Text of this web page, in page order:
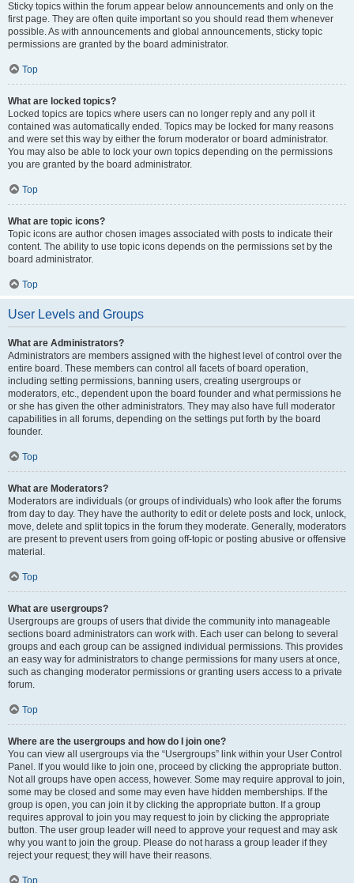
Sticky topics within the forum appear below announcements and only on the
first page. They are often quite important so you should read them whenever
possible. As with announcements and global announcements, sticky topic
permissions are granted by the board administrator.
Top
What are locked topics?
Locked topics are topics where users can no longer reply and any poll it
contained was automatically ended. Topics may be locked for many reasons
and were set this way by either the forum moderator or board administrator.
You may also be able to lock your own topics depending on the permissions
you are granted by the board administrator.
Top
What are topic icons?
Topic icons are author chosen images associated with posts to indicate their
content. The ability to use topic icons depends on the permissions set by the
board administrator.
Top
User Levels and Groups
What are Administrators?
Administrators are members assigned with the highest level of control over the
entire board. These members can control all facets of board operation,
including setting permissions, banning users, creating usergroups or
moderators, etc., dependent upon the board founder and what permissions he
or she has given the other administrators. They may also have full moderator
capabilities in all forums, depending on the settings put forth by the board
founder.
Top
What are Moderators?
Moderators are individuals (or groups of individuals) who look after the forums
from day to day. They have the authority to edit or delete posts and lock, unlock,
move, delete and split topics in the forum they moderate. Generally, moderators
are present to prevent users from going off-topic or posting abusive or offensive
material.
Top
What are usergroups?
Usergroups are groups of users that divide the community into manageable
sections board administrators can work with. Each user can belong to several
groups and each group can be assigned individual permissions. This provides
an easy way for administrators to change permissions for many users at once,
such as changing moderator permissions or granting users access to a private
forum.
Top
Where are the usergroups and how do I join one?
You can view all usergroups via the “Usergroups” link within your User Control
Panel. If you would like to join one, proceed by clicking the appropriate button.
Not all groups have open access, however. Some may require approval to join,
some may be closed and some may even have hidden memberships. If the
group is open, you can join it by clicking the appropriate button. If a group
requires approval to join you may request to join by clicking the appropriate
button. The user group leader will need to approve your request and may ask
why you want to join the group. Please do not harass a group leader if they
reject your request; they will have their reasons.
Top